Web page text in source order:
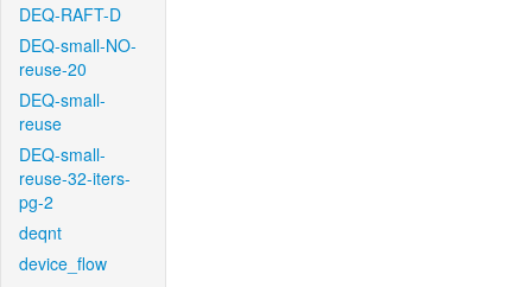
DEQ-RAFT-D
DEQ-small-NO-
reuse-20
DEQ-small-
reuse
DEQ-small-
reuse-32-iters-
pg-2
deqnt
device_flow